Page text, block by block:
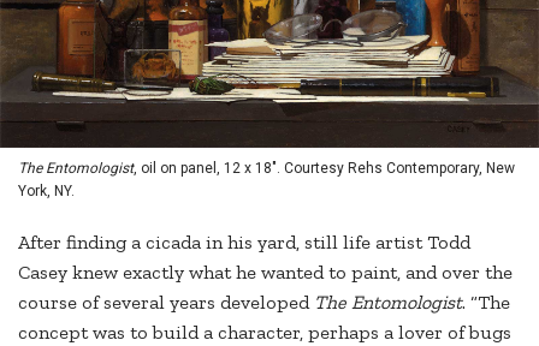
The Entomologist, oil on panel, 12 x 18". Courtesy Rehs Contemporary, New
York, NY.
After finding a cicada in his yard, still life artist Todd
Casey knew exactly what he wanted to paint, and over the
course of several years developed The Entomologist. “The
concept was to build a character, perhaps a lover of bugs